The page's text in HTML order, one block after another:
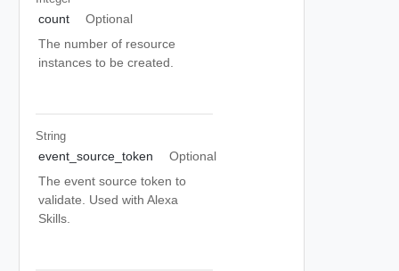
count
Optional
The number of resource
instances to be created.
String
event_source_token
Optional
The event source token to
validate. Used with Alexa
Skills.